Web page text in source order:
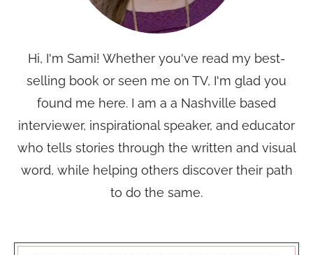
Hi, I'm Sami! Whether you've read my best-
selling book or seen me on TV, I'm glad you
found me here. I am a a Nashville based
interviewer, inspirational speaker, and educator
who tells stories through the written and visual
word, while helping others discover their path
to do the same.